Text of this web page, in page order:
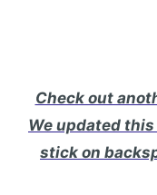
Check out
We updated
stick on